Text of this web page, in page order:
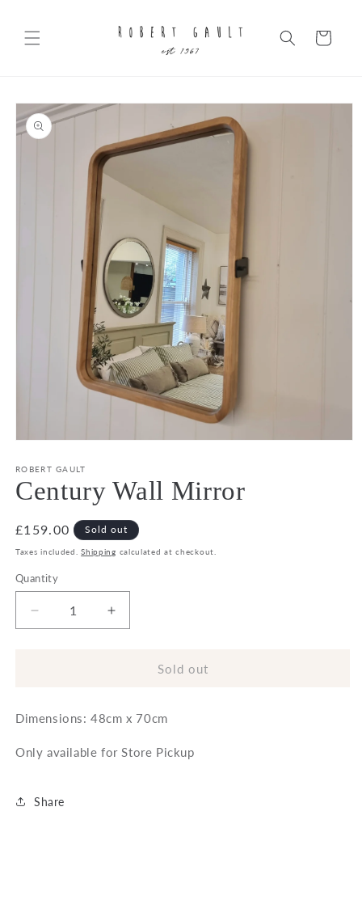
Cart
Skip to
product
information
1
in
modal
ROBERT GAULT
Century Wall Mirror
Regular
price
£159.00 Sold out
Taxes included.Shipping calculated at checkout.
Quantity
Decrease
quantity
Increase
quantity
CenturySold out
Dimensions: 48cm x 70cm
Only available for Store Pickup
Share